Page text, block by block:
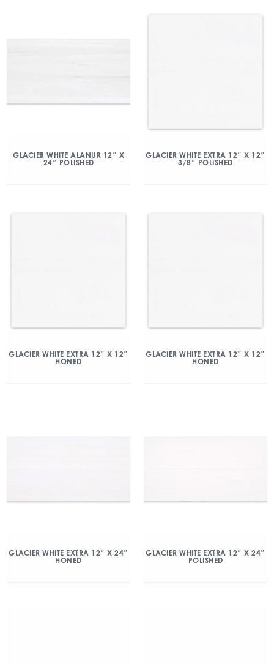
GLACIER WHITE ALANUR 12″ X
24″ POLISHED
GLACIER WHITE EXTRA 12″ X 12″
3/8″ POLISHED
GLACIER WHITE EXTRA 12″ X 12″
HONED
GLACIER WHITE EXTRA 12″ X 12″
HONED
GLACIER WHITE EXTRA 12″ X 24″
HONED
GLACIER WHITE EXTRA 12″ X 24″
POLISHED